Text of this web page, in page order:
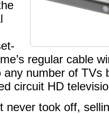
regular cable
number of TVs
circuit HD
never took off,